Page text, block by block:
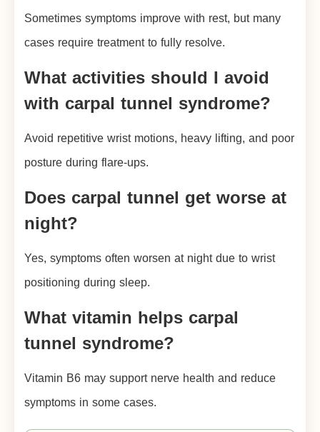
Sometimes symptoms improve with rest, but many
cases require treatment to fully resolve.
What activities should I avoid
with carpal tunnel syndrome?
Avoid repetitive wrist motions, heavy lifting, and poor
posture during flare-ups.
Does carpal tunnel get worse at
night?
Yes, symptoms often worsen at night due to wrist
positioning during sleep.
What vitamin helps carpal
tunnel syndrome?
Vitamin B6 may support nerve health and reduce
symptoms in some cases.